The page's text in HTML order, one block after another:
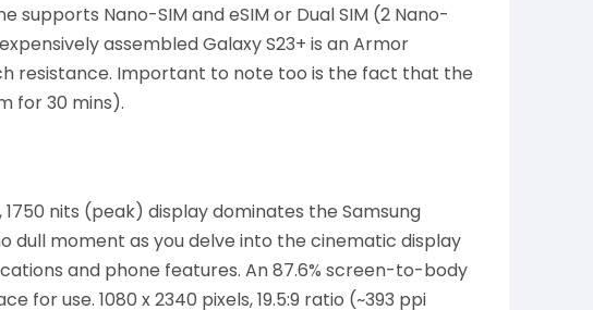
supports Nano-SIM and eSIM or Dual SIM (2 Nano-
assembled Galaxy S23+ is an Armor
resistance. Important to note too is the fact that the
for 30 mins).
1750 nits (peak) display dominates the Samsung
dull moment as you delve into the cinematic display
and phone features. An 87.6% screen-to-body
for use. 1080 x 2340 pixels, 19.5:9 ratio (~393 ppi